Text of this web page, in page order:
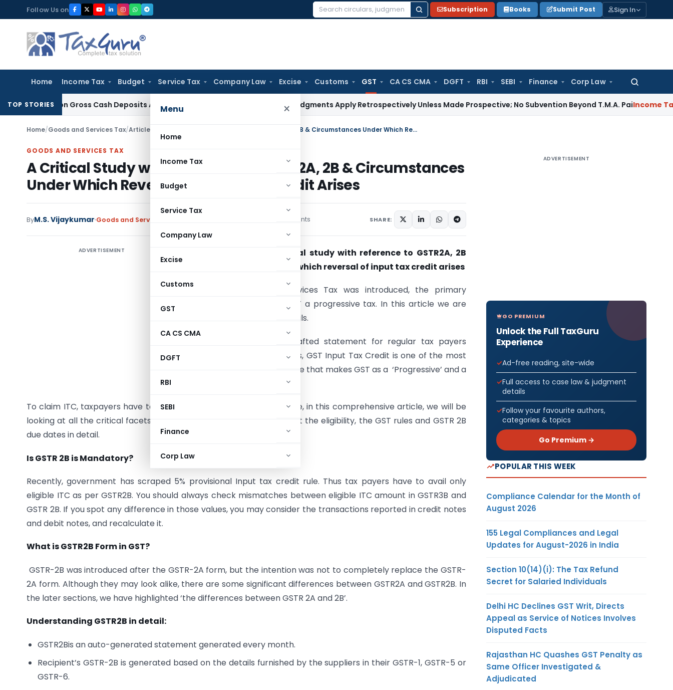
to
content
Follow Us on
Search
Subscription Books Submit Post Sign In
Home Income Tax Budget Service Tax Company Law Excise Customs GST CA CS CMA DGFT RBI SEBI Finance Corp Law
Search
for:
Menu ×
Home
Income Tax
Budget
Service Tax
Company Law
Excise
Customs
GST
CA CS CMA
DGFT
RBI
SEBI
Finance
Corp Law
TOP STORIES
on Gross Cash Deposits AloneCorporate Law Supreme Court: Judgments Apply Retrospectively Unless Made Prospective; No Subvention Beyond T.M.A. Pai Income Tax
Home/Goods and Services Tax/Articles A Critical Study with Reference to GSTR2A, 2B & Circumstances Under Which Reversal of Input Tax Credit Arises
GOODS AND SERVICES TAX
A Critical Study with Reference to GSTR2A, 2B & Circumstances
Under Which Reversal of Input Tax Credit Arises
ByM.S. Vijaykumar Goods and Services Tax 2 comments SHARE:
ADVERTISEMENT
Input tax credit – a critical study with reference to GSTR2A, 2B
and circumstances under which reversal of input tax credit arises
When the Goods and Services Tax was introduced, the primary
projection was to make GST a progressive tax. In this article we are
going to discuss GSTR2B details.
GSTR 2B means a auto-drafted statement for regular tax payers
(monthly). On the same lines, GST Input Tax Credit is one of the most
rewarding and justified feature that makes GST as a ‘Progressive’ and a
‘Uniform’ rate of tax system.
To claim ITC, taxpayers have to rely upon GSTR2B heavily. Therefore, in this comprehensive article, we will be
looking at all the critical facets of GSTR 2B Form. We will also look at the eligibility, the GST rules and GSTR 2B
due dates in detail.
Is GSTR 2B is Mandatory?
Recently, government has scraped 5% provisional Input tax credit rule. Thus tax payers have to avail only
eligible ITC as per GSTR2B. You should always check mismatches between eligible ITC amount in GSTR3B and
GSTR 2B. If you spot any difference in those values, you may consider the transactions reported in credit notes
and debit notes, and recalculate it.
What is GSTR2B Form in GST?
GSTR-2B was introduced after the GSTR-2A form, but the intention was not to completely replace the GSTR-
2A form. Although they may look alike, there are some significant differences between GSTR2A and GSTR2B. In
the later sections, we have highlighted ‘the differences between GSTR 2A and 2B’.
Understanding GSTR2B in detail:
GSTR2Bis an auto-generated statement generated every month.
Recipient’s GSTR-2B is generated based on the details furnished by the suppliers in their GSTR-1, GSTR-5 or
GSTR-6.
ADVERTISEMENT
GO PREMIUM
Unlock the Full TaxGuru
Experience
Ad-free reading, site-wide
Full access to case law & judgment
details
Follow your favourite authors,
categories & topics
Go Premium →
POPULAR THIS WEEK
Compliance Calendar for the Month of
August 2026
155 Legal Compliances and Legal
Updates for August-2026 in India
Section 10(14)(i): The Tax Refund
Secret for Salaried Individuals
Delhi HC Declines GST Writ, Directs
Appeal as Service of Notices Involves
Disputed Facts
Rajasthan HC Quashes GST Penalty as
Same Officer Investigated &
Adjudicated